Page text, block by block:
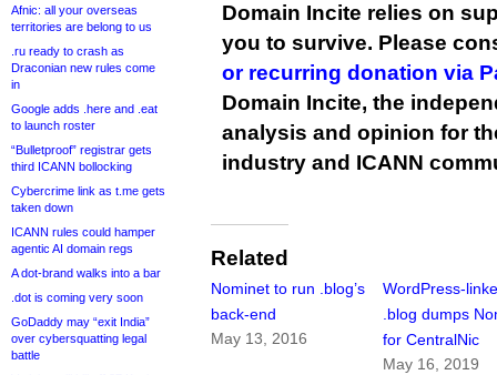
Afnic: all your overseas
territories are belong to us
.ru ready to crash as
Draconian new rules come
in
Google adds .here and .eat
to launch roster
“Bulletproof” registrar gets
third ICANN bollocking
Cybercrime link as t.me gets
taken down
ICANN rules could hamper
agentic AI domain regs
A dot-brand walks into a bar
.dot is coming very soon
GoDaddy may “exit India”
over cybersquatting legal
battle
Domain Incite relies on
you to survive. Please
or recurring donation via
Domain Incite, the
analysis and opinion for
industry and ICANN
Related
Nominet to run .blog’s
back-end
May 13, 2016
WordPress-
.blog dumps
for CentralNic
May 16, 2019